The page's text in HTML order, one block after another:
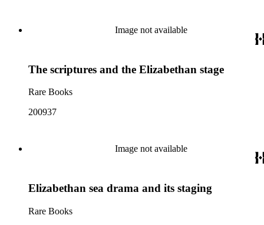
Image not available
The scriptures and the Elizabethan stage
Rare Books
200937
Image not available
Elizabethan sea drama and its staging
Rare Books